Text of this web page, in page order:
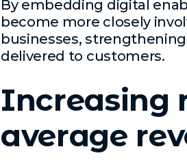
By embedding digital
become more closely
businesses,
delivered to customers.
Increasing
average